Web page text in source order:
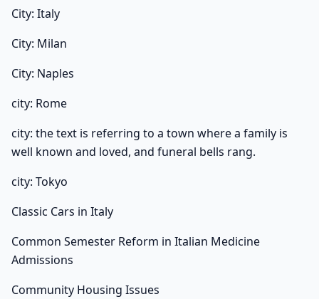
City: Italy
City: Milan
City: Naples
city: Rome
city: the text is referring to a town where a family is
well known and loved, and funeral bells rang.
city: Tokyo
Classic Cars in Italy
Common Semester Reform in Italian Medicine
Admissions
Community Housing Issues